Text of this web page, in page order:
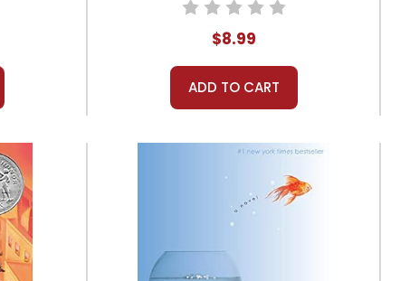
$8.99
ADD TO CART